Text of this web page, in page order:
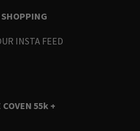
INSTA FEED
55k +